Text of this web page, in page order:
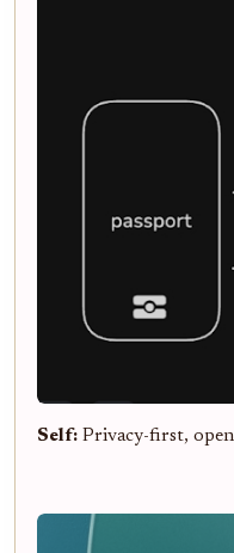
Self: Privacy-first,